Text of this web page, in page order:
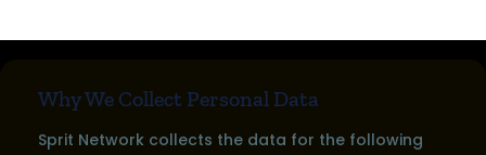
Why We Collect Personal Data
Sprit Network collects the data for the following